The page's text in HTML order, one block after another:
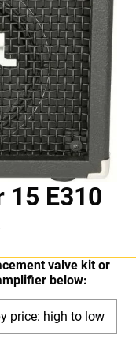
15 E310
valve kit or
below: